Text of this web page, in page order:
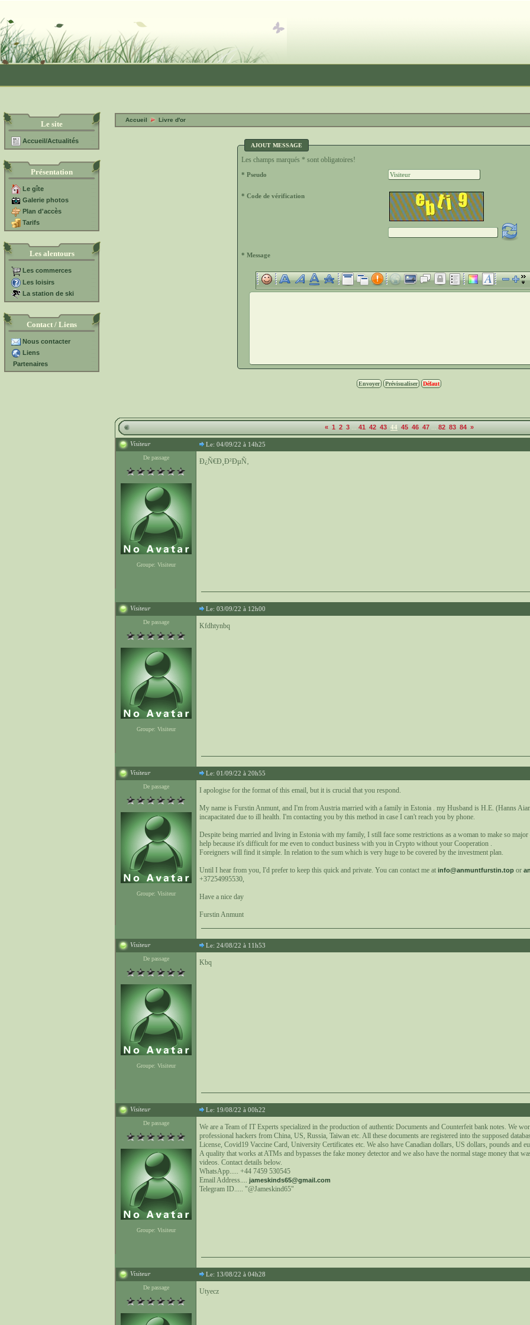
Le site
Accueil/Actualités
Présentation
Le gîte
Galerie photos
Plan d'accès
Tarifs
Les alentours
Les commerces
Les loisirs
La station de ski
Contact / Liens
Nous contacter
Liens
Partenaires
Accueil Livre d'or
AJOUT MESSAGE
Les champs marqués * sont obligatoires!
* Pseudo
* Code de vérification
* Message
« 1 2 3 ... 41 42 43 44 45 46 47 ... 82 83 84 »
Visiteur Le: 04/09/22 à 14h25
De passage
Groupe: Visiteur
Ð¿Ñ€Ð¸Ð²ÐµÑ‚
Visiteur Le: 03/09/22 à 12h00
De passage
Groupe: Visiteur
Kfdhtynbq
Visiteur Le: 01/09/22 à 20h55
De passage
Groupe: Visiteur
I apologise for the format of this email, but it is crucial that you respond.
My name is Furstin Anmunt, and I'm from Austria married with a family in Estonia . my Husband is H.E. (Hanns
incapacitated due to ill health. I'm contacting you by this method in case I can't reach you by phone.
Despite being married and living in Estonia with my family, I still face some restrictions as a woman to make so
help because it's difficult for me even to conduct business with you in Crypto without your Cooperation .
Foreigners will find it simple. In relation to the sum which is very huge to be covered by the investment plan.
Until I hear from you, I'd prefer to keep this quick and private. You can contact me at info@anmuntfurstin.top or
+37254995530,
Have a nice day
Furstin Anmunt
Visiteur Le: 24/08/22 à 11h53
De passage
Groupe: Visiteur
Kbq
Visiteur Le: 19/08/22 à 00h22
De passage
Groupe: Visiteur
We are a Team of IT Experts specialized in the production of authentic Documents and Counterfeit bank notes. We
professional hackers from China, US, Russia, Taiwan etc. All these documents are registered into the supposed
License, Covid19 Vaccine Card, University Certificates etc. We also have Canadian dollars, US dollars, pounds and
A quality that works at ATMs and bypasses the fake money detector and we also have the normal stage money that
videos. Contact details below.
WhatsApp..... +44 7459 530545
Email Address.... jameskinds65@gmail.com
Telegram ID..... "@Jameskind65"
Visiteur Le: 13/08/22 à 04h28
De passage Utyecz